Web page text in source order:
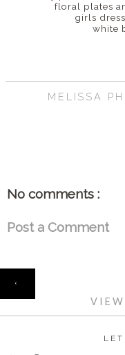
floral plates
girls
white
MELISSA
No comments :
Post a Comment
‹